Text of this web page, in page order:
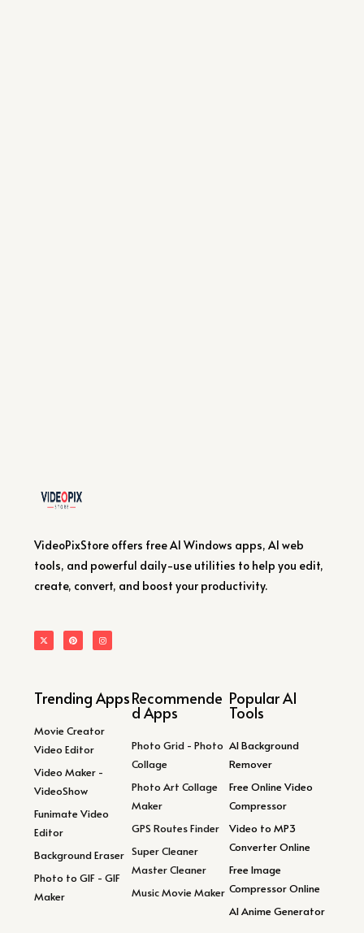
VideoPixStore offers free AI Windows apps, AI web
tools, and powerful daily-use utilities to help you edit,
create, convert, and boost your productivity.
Trending Apps
Movie Creator
Video Editor
Video Maker -
VideoShow
Funimate Video
Editor
Background Eraser
Photo to GIF - GIF
Maker
Recommende
d Apps
Photo Grid - Photo
Collage
Photo Art Collage
Maker
GPS Routes Finder
Super Cleaner
Master Cleaner
Music Movie Maker
Popular AI
Tools
AI Background
Remover
Free Online Video
Compressor
Video to MP3
Converter Online
Free Image
Compressor Online
AI Anime Generator